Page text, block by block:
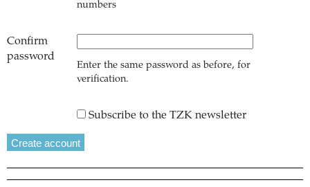
numbers
Confirm
password
Enter the same password as before, for
verification.
Subscribe to the TZK newsletter